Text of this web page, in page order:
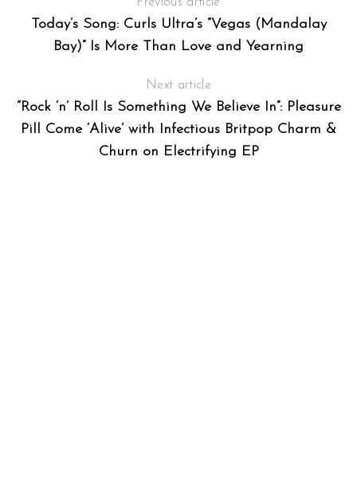
Previous article
Today’s Song: Curls Ultra’s “Vegas (Mandalay
Bay)” Is More Than Love and Yearning
Next article
“Rock ‘n’ Roll Is Something We Believe In”: Pleasure
Pill Come ‘Alive’ with Infectious Britpop Charm &
Churn on Electrifying EP